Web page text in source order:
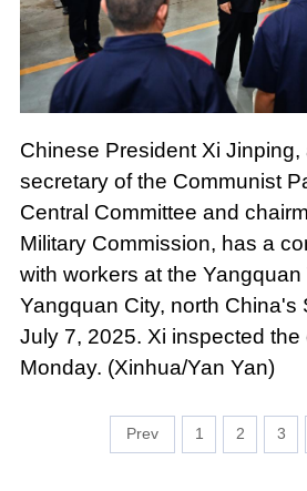
Chinese President Xi Jinping,
secretary of the Communist
Central Committee and
Military Commission, has a
with workers at the Yangquan
Yangquan City, north China's
July 7, 2025. Xi inspected
Monday. (Xinhua/Yan Yan)
1 2 3